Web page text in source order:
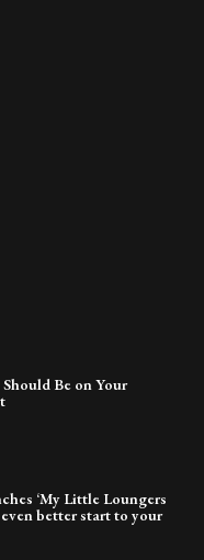
Be on Your
‘My Little Loungers
better start to your